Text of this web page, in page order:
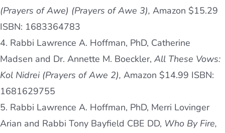
(Prayers of Awe) (Prayers of Awe 3), Amazon $15.29
ISBN: 1683364783
4. Rabbi Lawrence A. Hoffman, PhD, Catherine
Madsen and Dr. Annette M. Boeckler, All These Vows:
Kol Nidrei (Prayers of Awe 2), Amazon $14.99 ISBN:
1681629755
5. Rabbi Lawrence A. Hoffman, PhD, Merri Lovinger
Arian and Rabbi Tony Bayfield CBE DD, Who By Fire,